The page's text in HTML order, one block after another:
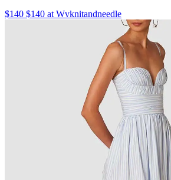
$140 $140 at Wvknitandneedle